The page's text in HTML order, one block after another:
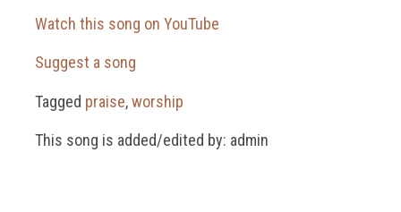
Watch this song on YouTube
Suggest a song
Tagged praise,worship
This song is added/edited by: admin